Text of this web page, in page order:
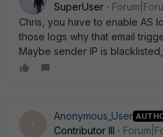
SuperUser
Chris, you have to enable AS
those logs why that email
Maybe sender IP is
Anonymous_User
Contributor III